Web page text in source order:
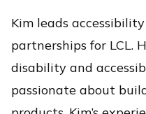
Kim leads
partnerships for LCL.
disability and
passionate about